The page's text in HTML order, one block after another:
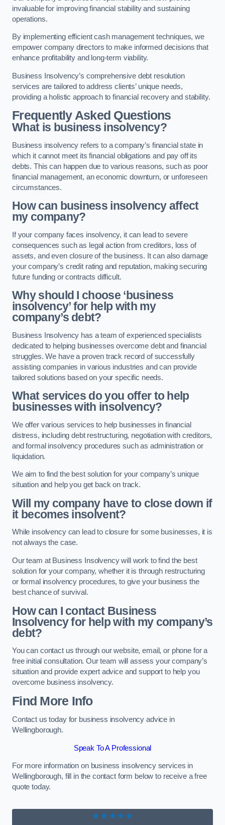
invaluable for improving financial stability and sustaining
operations.
By implementing efficient cash management techniques, we
empower company directors to make informed decisions that
enhance profitability and long-term viability.
Business Insolvency’s comprehensive debt resolution
services are tailored to address clients’ unique needs,
providing a holistic approach to financial recovery and stability.
Frequently Asked Questions
What is business insolvency?
Business insolvency refers to a company’s financial state in
which it cannot meet its financial obligations and pay off its
debts. This can happen due to various reasons, such as poor
financial management, an economic downturn, or unforeseen
circumstances.
How can business insolvency affect
my company?
If your company faces insolvency, it can lead to severe
consequences such as legal action from creditors, loss of
assets, and even closure of the business. It can also damage
your company’s credit rating and reputation, making securing
future funding or contracts difficult.
Why should I choose ‘business
insolvency’ for help with my
company’s debt?
Business Insolvency has a team of experienced specialists
dedicated to helping businesses overcome debt and financial
struggles. We have a proven track record of successfully
assisting companies in various industries and can provide
tailored solutions based on your specific needs.
What services do you offer to help
businesses with insolvency?
We offer various services to help businesses in financial
distress, including debt restructuring, negotiation with creditors,
and formal insolvency procedures such as administration or
liquidation.
We aim to find the best solution for your company’s unique
situation and help you get back on track.
Will my company have to close down if
it becomes insolvent?
While insolvency can lead to closure for some businesses, it is
not always the case.
Our team at Business Insolvency will work to find the best
solution for your company, whether it is through restructuring
or formal insolvency procedures, to give your business the
best chance of survival.
How can I contact Business
Insolvency for help with my company’s
debt?
You can contact us through our website, email, or phone for a
free initial consultation. Our team will assess your company’s
situation and provide expert advice and support to help you
overcome business insolvency.
Find More Info
Contact us today for business insolvency advice in
Wellingborough.
Speak To A Professional
For more information on business insolvency services in
Wellingborough, fill in the contact form below to receive a free
quote today.
★★★★★